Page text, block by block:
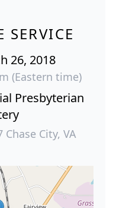
SERVICE
26, 2018
(Eastern time)
Presbyterian
City, VA